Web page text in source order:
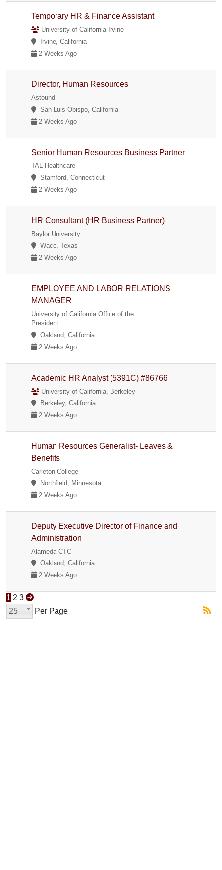
Temporary HR & Finance Assistant
University of California Irvine
Irvine, California
2 Weeks Ago
Director, Human Resources
Astound
San Luis Obispo, California
2 Weeks Ago
Senior Human Resources Business Partner
TAL Healthcare
Stamford, Connecticut
2 Weeks Ago
HR Consultant (HR Business Partner)
Baylor University
Waco, Texas
2 Weeks Ago
EMPLOYEE AND LABOR RELATIONS
MANAGER
University of California Office of the
President
Oakland, California
2 Weeks Ago
Academic HR Analyst (5391C) #86766
University of California, Berkeley
Berkeley, California
2 Weeks Ago
Human Resources Generalist- Leaves &
Benefits
Carleton College
Northfield, Minnesota
2 Weeks Ago
Deputy Executive Director of Finance and
Administration
Alameda CTC
Oakland, California
2 Weeks Ago
1 2 3
25
Per Page